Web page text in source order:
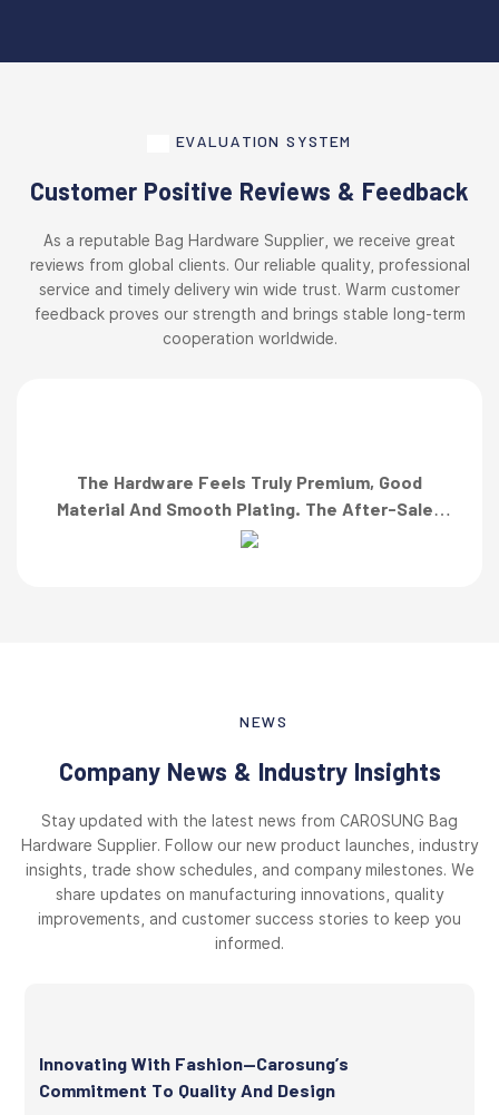
EVALUATION SYSTEM
Customer Positive Reviews & Feedback
As a reputable Bag Hardware Supplier, we receive great
reviews from global clients. Our reliable quality, professional
service and timely delivery win wide trust. Warm customer
feedback proves our strength and brings stable long-term
cooperation worldwide.
The Hardware Feels Truly Premium, Good
Material And Smooth Plating. The After-Sales
Team Also Responded Quickly When I Asked For
NEWS
Company News & Industry Insights
Stay updated with the latest news from CAROSUNG Bag
Hardware Supplier. Follow our new product launches, industry
insights, trade show schedules, and company milestones. We
share updates on manufacturing innovations, quality
improvements, and customer success stories to keep you
informed.
Innovating With Fashion—Carosung’s
Commitment To Quality And Design